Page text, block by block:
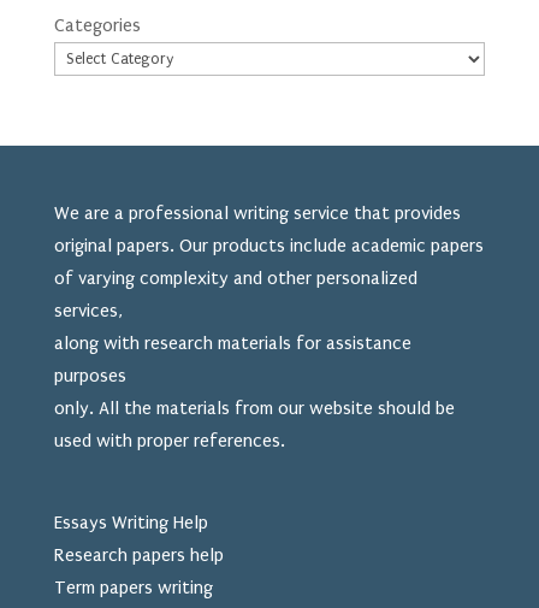
Categories
We are a professional writing service that provides
original papers. Our products include academic papers
of varying complexity and other personalized
services,
along with research materials for assistance
purposes
only. All the materials from our website should be
used with proper references.
Essays Writing Help
Research papers help
Term papers writing